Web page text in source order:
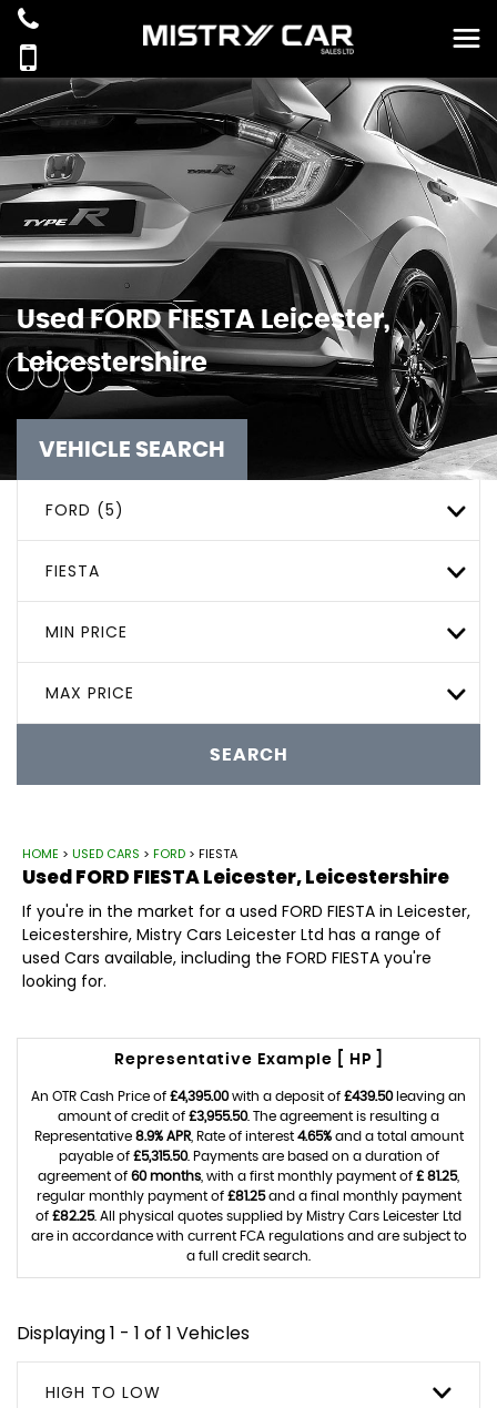
UsedFORDFIESTA Leicester,
Leicestershire
VEHICLE SEARCH
FORD (5)
FIESTA
MIN PRICE
MAX PRICE
SEARCH
HOME > USED CARS > FORD > FIESTA
UsedFORD FIESTALeicester, Leicestershire
If you're in the market for a used FORD FIESTA in Leicester,
Leicestershire, Mistry Cars Leicester Ltd has a range of
used Cars available, including the FORD FIESTA you're
looking for.
Representative Example [ HP ]
An OTR Cash Price of £4,395.00with a deposit of £439.50leaving an
amount of credit of £3,955.50. The agreement is resulting a
Representative 8.9% APR, Rate of interest 4.65%and a total amount
payable of £5,315.50. Payments are based on a duration of
agreement of 60 months , with a first monthly payment of £ 81.25,
regular monthly payment of £81.25and a final monthly payment
of £82.25. All physical quotes supplied by Mistry Cars Leicester Ltd
are in accordance with current FCA regulations and are subject to
a full credit search.
Displaying 1 - 1 of 1 Vehicles
HIGH TO LOW